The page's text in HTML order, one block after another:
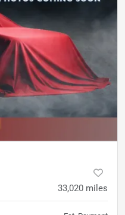
33,020 miles